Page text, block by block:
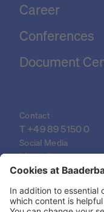
Career
Conferences
Document
Contact
T +49 89 5150 0
Social Media
LinkedIn
XING
YouTube